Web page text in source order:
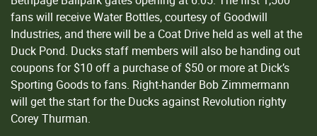
fans will receive Water Bottles, courtesy of Goodwill
Industries, and there will be a Coat Drive held as well at the
Duck Pond. Ducks staff members will also be handing out
coupons for $10 off a purchase of $50 or more at Dick’s
Sporting Goods to fans. Right-hander Bob Zimmermann
will get the start for the Ducks against Revolution righty
Corey Thurman.